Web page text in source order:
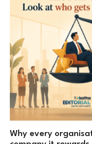
Why every